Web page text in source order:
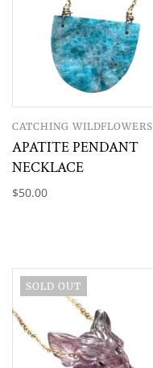
CATCHING WILDFLOWERS
APATITE PENDANT
NECKLACE
$50.00
SOLD OUT